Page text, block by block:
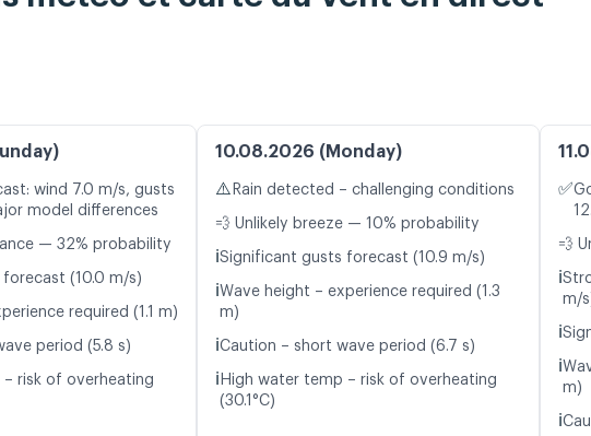
wind 7.0 m/s, gusts
model differences
— 32% probability
(10.0 m/s)
required (1.1 m)
period (5.8 s)
risk of overheating
10.08.2026 (Monday)
⚠️ Rain detected – challenging conditions
💨 Unlikely breeze — 10% probability
ℹ️Significant gusts forecast (10.9 m/s)
ℹ️Wave height – experience required (1.3
m)
ℹ️Caution – short wave period (6.7 s)
ℹ️ High water temp – risk of overheating
(30.1°C)
✅
💨
ℹ️
m/
ℹ️
ℹ️
m)
ℹ️